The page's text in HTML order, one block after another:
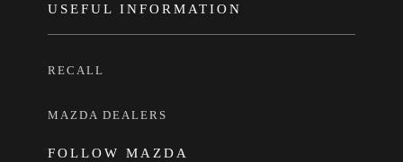
USEFUL INFORMATION
RECALL
MAZDA DEALERS
FOLLOW MAZDA